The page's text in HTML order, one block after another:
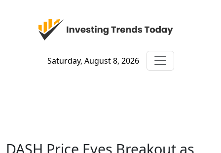
Saturday, August 8, 2026
DASH Price Eyes Breakout as